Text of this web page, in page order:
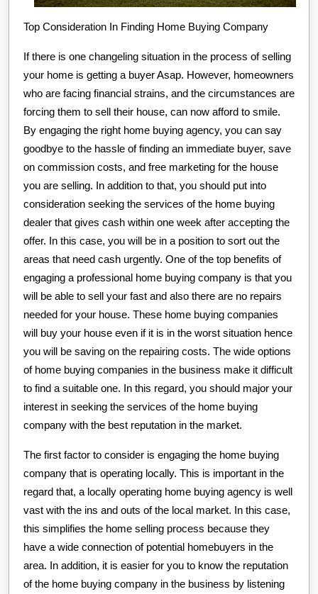
Top Consideration In Finding Home Buying Company
If there is one changeling situation in the process of selling
your home is getting a buyer Asap. However, homeowners
who are facing financial strains, and the circumstances are
forcing them to sell their house, can now afford to smile.
By engaging the right home buying agency, you can say
goodbye to the hassle of finding an immediate buyer, save
on commission costs, and free marketing for the house
you are selling. In addition to that, you should put into
consideration seeking the services of the home buying
dealer that gives cash within one week after accepting the
offer. In this case, you will be in a position to sort out the
areas that need cash urgently. One of the top benefits of
engaging a professional home buying company is that you
will be able to sell your fast and also there are no repairs
needed for your house. These home buying companies
will buy your house even if it is in the worst situation hence
you will be saving on the repairing costs. The wide options
of home buying companies in the business make it difficult
to find a suitable one. In this regard, you should major your
interest in seeking the services of the home buying
company with the best reputation in the market.
The first factor to consider is engaging the home buying
company that is operating locally. This is important in the
regard that, a locally operating home buying agency is well
vast with the ins and outs of the local market. In this case,
this simplifies the home selling process because they
have a wide connection of potential homebuyers in the
area. In addition, it is easier for you to know the reputation
of the home buying company in the business by listening